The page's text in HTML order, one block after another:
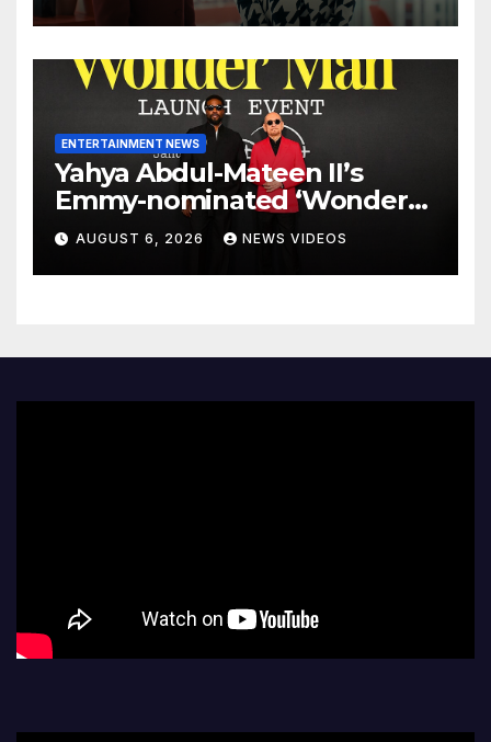
ENTERTAINMENT NEWS
Yahya Abdul-Mateen II’s
Emmy-nominated ‘Wonder
Man’ axed, and its creators
want answers
AUGUST 6, 2026 NEWS VIDEOS